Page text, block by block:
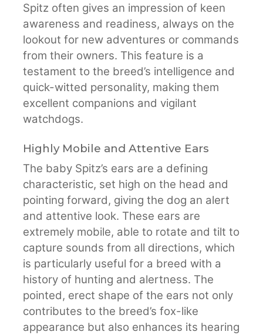
Spitz often gives an impression of keen
awareness and readiness, always on the
lookout for new adventures or commands
from their owners. This feature is a
testament to the breed’s intelligence and
quick-witted personality, making them
excellent companions and vigilant
watchdogs.
Highly Mobile and Attentive Ears
The baby Spitz’s ears are a defining
characteristic, set high on the head and
pointing forward, giving the dog an alert
and attentive look. These ears are
extremely mobile, able to rotate and tilt to
capture sounds from all directions, which
is particularly useful for a breed with a
history of hunting and alertness. The
pointed, erect shape of the ears not only
contributes to the breed’s fox-like
appearance but also enhances its hearing